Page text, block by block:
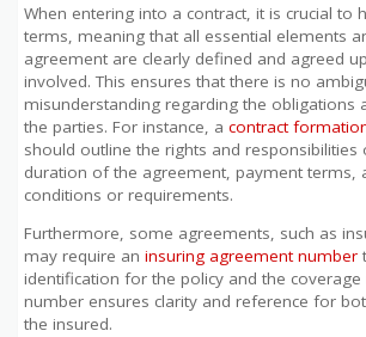
When entering into a contract, it is crucial to
terms, meaning that all essential elements
agreement are clearly defined and agreed
involved. This ensures that there is no
misunderstanding regarding the obligations
the parties. For instance, a contract
should outline the rights and responsibilities
duration of the agreement, payment terms,
conditions or requirements.
Furthermore, some agreements, such as
may require an insuring agreement number
identification for the policy and the coverage
number ensures clarity and reference for
the insured.